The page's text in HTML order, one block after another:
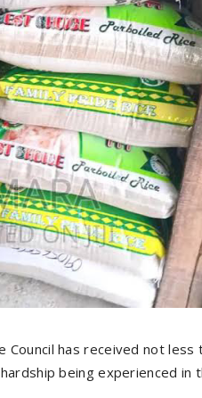
Council has received not less
being experienced in